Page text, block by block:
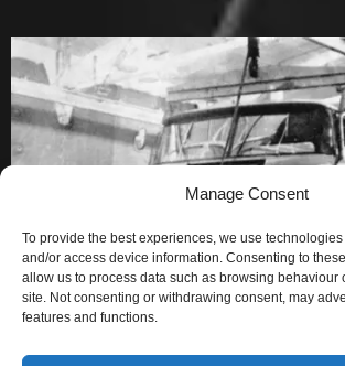
Manage Consent
To provide the best experiences, we use
and/or access device information. Consenting to
allow us to process data such as browsing behaviour
site. Not consenting or withdrawing consent, may
features and functions.